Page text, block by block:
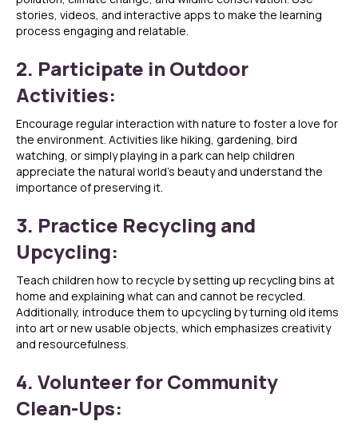
stories, videos, and interactive apps to make the learning
process engaging and relatable.
2. Participate in Outdoor
Activities:
Encourage regular interaction with nature to foster a love for
the environment. Activities like hiking, gardening, bird
watching, or simply playing in a park can help children
appreciate the natural world’s beauty and understand the
importance of preserving it.
3. Practice Recycling and
Upcycling:
Teach children how to recycle by setting up recycling bins at
home and explaining what can and cannot be recycled.
Additionally, introduce them to upcycling by turning old items
into art or new usable objects, which emphasizes creativity
and resourcefulness.
4. Volunteer for Community
Clean-Ups: